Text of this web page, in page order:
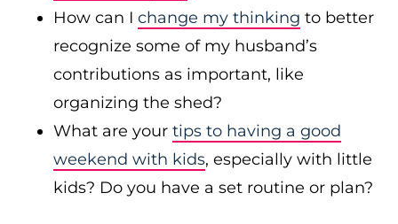
How can I change my thinking to better
recognize some of my husband’s
contributions as important, like
organizing the shed?
What are your tips to having a good
weekend with kids, especially with little
kids? Do you have a set routine or plan?